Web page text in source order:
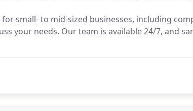
small- to mid-sized businesses, including
your needs. Our team is available 24/7, and